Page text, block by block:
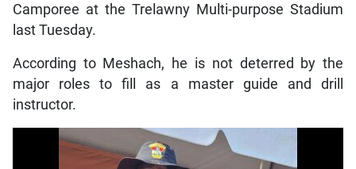
Camporee at the Trelawny Multi-purpose Stadium
last Tuesday.
According to Meshach, he is not deterred by the
major roles to fill as a master guide and drill
instructor.